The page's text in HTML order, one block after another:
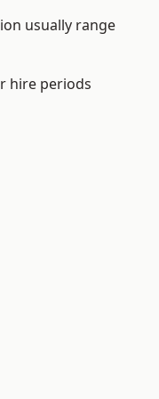
usually range
hire periods